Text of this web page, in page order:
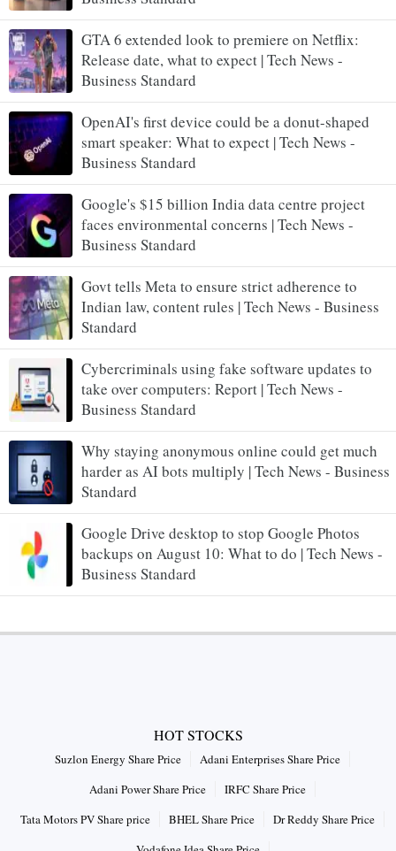
GTA 6 extended look to premiere on Netflix:
Release date, what to expect | Tech News -
Business Standard
OpenAI's first device could be a donut-shaped
smart speaker: What to expect | Tech News -
Business Standard
Google's $15 billion India data centre project
faces environmental concerns | Tech News -
Business Standard
Govt tells Meta to ensure strict adherence to
Indian law, content rules | Tech News - Business
Standard
Cybercriminals using fake software updates to
take over computers: Report | Tech News -
Business Standard
Why staying anonymous online could get much
harder as AI bots multiply | Tech News - Business
Standard
Google Drive desktop to stop Google Photos
backups on August 10: What to do | Tech News -
Business Standard
HOT STOCKS
Suzlon Energy Share Price
Adani Enterprises Share Price
Adani Power Share Price
IRFC Share Price
Tata Motors PV Share price
BHEL Share Price
Dr Reddy Share Price